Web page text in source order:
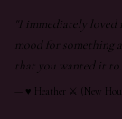
"I immediately
mood for something
that you wanted it to."
♥︎ Heather ⚔ (New